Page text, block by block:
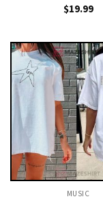
$19.99
MUSIC